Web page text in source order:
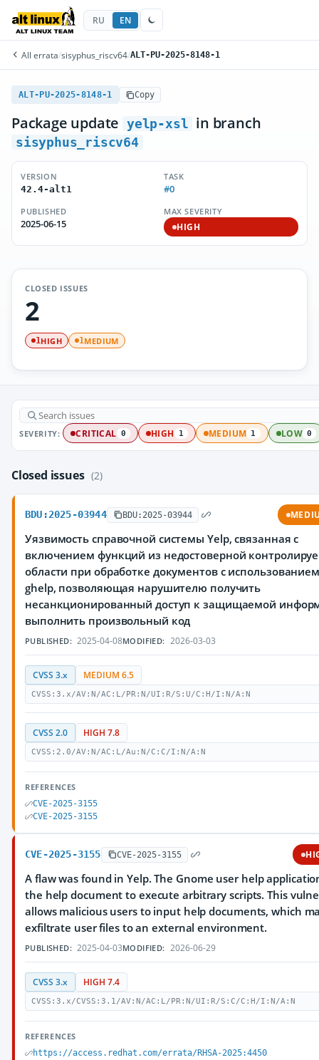
RU EN
All errata/sisyphus_riscv64/ALT-PU-2025-8148-1
ALT-PU-2025-8148-1 Copy
Package update yelp-xsl in branch
sisyphus_riscv64
VERSION
42.4-alt1
TASK
#0
PUBLISHED
2025-06-15
MAX SEVERITY
HIGH
CLOSED ISSUES
2
1HIGH 1MEDIUM
SEVERITY: CRITICAL 0 HIGH 1 MEDIUM 1 LOW 0
Closed issues (2)
BDU:2025-03944 BDU:2025-03944
Уязвимость справочной системы Yelp, связанная с
включением функций из недостоверной
области при обработке документов с
ghelp, позволяющая нарушителю получить
несанкционированный доступ к защищаемой
выполнить произвольный код
PUBLISHED: 2025-04-08MODIFIED: 2026-03-03
CVSS 3.x MEDIUM 6.5
CVSS:3.x/AV:N/AC:L/PR:N/UI:R/S:U/C:H/I:N/A:N
CVSS 2.0 HIGH 7.8
CVSS:2.0/AV:N/AC:L/Au:N/C:C/I:N/A:N
REFERENCES
CVE-2025-3155
CVE-2025-3155
CVE-2025-3155 CVE-2025-3155
A flaw was found in Yelp. The Gnome user help
the help document to execute arbitrary scripts. This
allows malicious users to input help documents, which
exfiltrate user files to an external environment.
PUBLISHED: 2025-04-03MODIFIED: 2026-06-29
CVSS 3.x HIGH 7.4
CVSS:3.x/CVSS:3.1/AV:N/AC:L/PR:N/UI:R/S:C/C:H/I:N/A:N
REFERENCES
https://access.redhat.com/errata/RHSA-2025:4450